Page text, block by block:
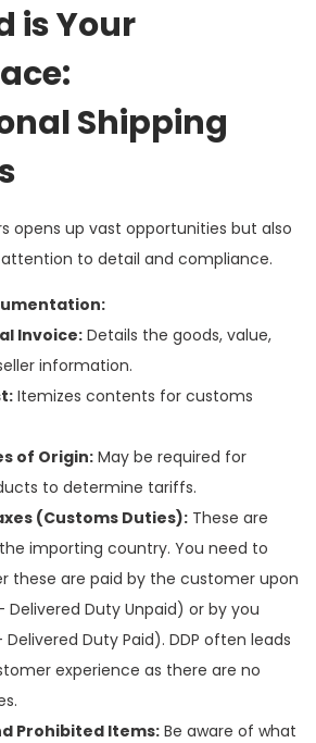
is Your
Shipping
opens up vast opportunities but also
to detail and compliance.
Invoice: Details the goods, value,
information.
Itemizes contents for customs
of Origin: May be required for
to determine tariffs.
(Customs Duties): These are
importing country. You need to
these are paid by the customer upon
Delivered Duty Unpaid) or by you
Duty Paid). DDP often leads
experience as there are no
Prohibited Items: Be aware of what